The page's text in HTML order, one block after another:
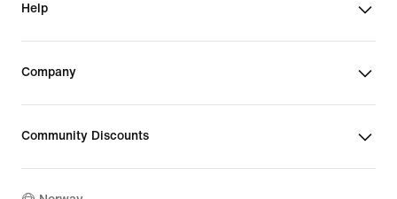
Help
Company
Community Discounts